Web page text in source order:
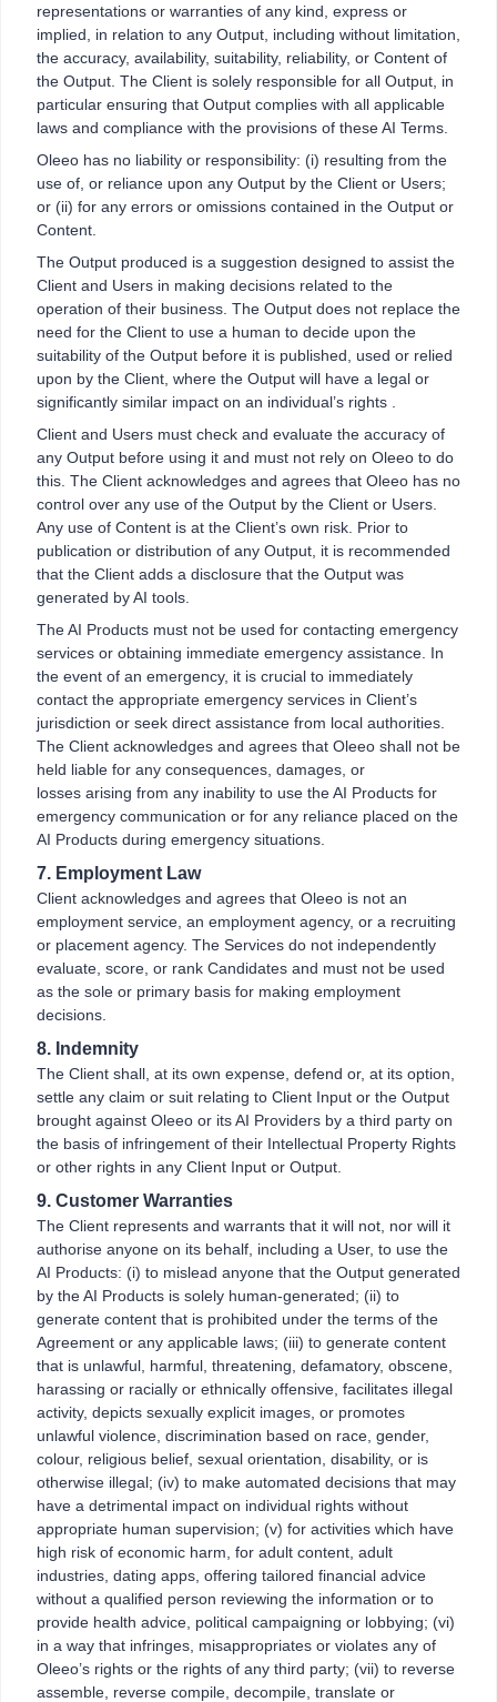
representations or warranties of any kind, express or
implied, in relation to any Output, including without limitation,
the accuracy, availability, suitability, reliability, or Content of
the Output. The Client is solely responsible for all Output, in
particular ensuring that Output complies with all applicable
laws and compliance with the provisions of these AI Terms.
Oleeo has no liability or responsibility: (i) resulting from the
use of, or reliance upon any Output by the Client or Users;
or (ii) for any errors or omissions contained in the Output or
Content.
The Output produced is a suggestion designed to assist the
Client and Users in making decisions related to the
operation of their business. The Output does not replace the
need for the Client to use a human to decide upon the
suitability of the Output before it is published, used or relied
upon by the Client, where the Output will have a legal or
significantly similar impact on an individual’s rights .
Client and Users must check and evaluate the accuracy of
any Output before using it and must not rely on Oleeo to do
this. The Client acknowledges and agrees that Oleeo has no
control over any use of the Output by the Client or Users.
Any use of Content is at the Client’s own risk. Prior to
publication or distribution of any Output, it is recommended
that the Client adds a disclosure that the Output was
generated by AI tools.
The AI Products must not be used for contacting emergency
services or obtaining immediate emergency assistance. In
the event of an emergency, it is crucial to immediately
contact the appropriate emergency services in Client’s
jurisdiction or seek direct assistance from local authorities.
The Client acknowledges and agrees that Oleeo shall not be
held liable for any consequences, damages, or
losses arising from any inability to use the AI Products for
emergency communication or for any reliance placed on the
AI Products during emergency situations.
7. Employment Law
Client acknowledges and agrees that Oleeo is not an
employment service, an employment agency, or a recruiting
or placement agency. The Services do not independently
evaluate, score, or rank Candidates and must not be used
as the sole or primary basis for making employment
decisions.
8. Indemnity
The Client shall, at its own expense, defend or, at its option,
settle any claim or suit relating to Client Input or the Output
brought against Oleeo or its AI Providers by a third party on
the basis of infringement of their Intellectual Property Rights
or other rights in any Client Input or Output.
9. Customer Warranties
The Client represents and warrants that it will not, nor will it
authorise anyone on its behalf, including a User, to use the
AI Products: (i) to mislead anyone that the Output generated
by the AI Products is solely human-generated; (ii) to
generate content that is prohibited under the terms of the
Agreement or any applicable laws; (iii) to generate content
that is unlawful, harmful, threatening, defamatory, obscene,
harassing or racially or ethnically offensive, facilitates illegal
activity, depicts sexually explicit images, or promotes
unlawful violence, discrimination based on race, gender,
colour, religious belief, sexual orientation, disability, or is
otherwise illegal; (iv) to make automated decisions that may
have a detrimental impact on individual rights without
appropriate human supervision; (v) for activities which have
high risk of economic harm, for adult content, adult
industries, dating apps, offering tailored financial advice
without a qualified person reviewing the information or to
provide health advice, political campaigning or lobbying; (vi)
in a way that infringes, misappropriates or violates any of
Oleeo’s rights or the rights of any third party; (vii) to reverse
assemble, reverse compile, decompile, translate or